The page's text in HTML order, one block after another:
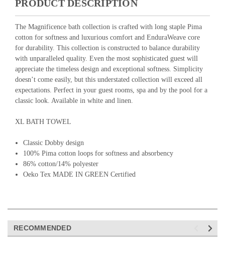
PRODUCT DESCRIPTION
The Magnificence bath collection is crafted with long staple Pima
cotton for softness and luxurious comfort and EnduraWeave core
for durability. This collection is constructed to balance durability
with unparalleled quality. Even the most sophisticated guest will
appreciate the timeless design and exceptional softness. Simplicity
doesn’t come easily, but this understated collection will exceed all
expectations. Perfect in your guest rooms, spa and by the pool for a
classic look. Available in white and linen.
XL BATH TOWEL
Classic Dobby design
100% Pima cotton loops for softness and absorbency
86% cotton/14% polyester
Oeko Tex MADE IN GREEN Certified
RECOMMENDED